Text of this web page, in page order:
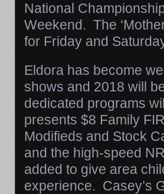
National
Weekend. The
for Friday and
Eldora has become
shows and 2018 will
dedicated programs
presents $8 Family
Modifieds and Stock
and the high-speed
added to give area
experience. Casey’s